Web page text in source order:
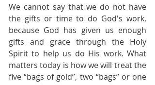
We cannot say that we do not have
the gifts or time to do God's work,
because God has given us enough
gifts and grace through the Holy
Spirit to help us do His work. What
matters today is how we will treat the
five “bags of gold”, two “bags” or one